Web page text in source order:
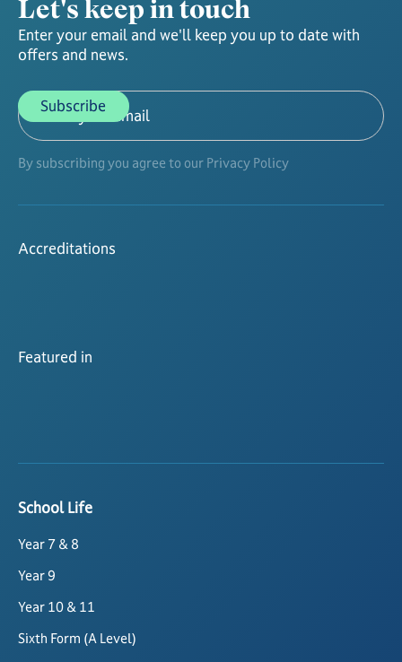
Let's keep in touch
Enter your email and we'll keep you up to date with
offers and news.
By subscribing you agree to our Privacy Policy
Accreditations
Featured in
School Life
Year 7 & 8
Year 9
Year 10 & 11
Sixth Form (A Level)